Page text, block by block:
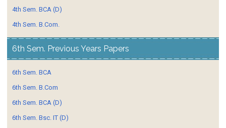
4th Sem. BCA (D)
4th Sem. B.Com.
6th Sem. Previous Years Papers
6th Sem. BCA
6th Sem. B.Com
6th Sem. BCA (D)
6th Sem. Bsc. IT (D)